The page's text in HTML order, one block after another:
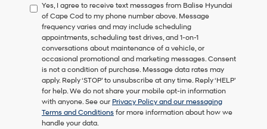
to
consent
as
a
condition
of
purchase
or
to
receive
any
services.
Yes, I agree to receive text messages from Balise Hyundai
of Cape Cod to my phone number above. Message
frequency varies and may include scheduling
appointments, scheduling test drives, and 1-on-1
conversations about maintenance of a vehicle, or
occasional promotional and marketing messages. Consent
is not a condition of purchase. Message data rates may
apply. Reply ‘STOP’ to unsubscribe at any time. Reply ‘HELP’
for help. We do not share your mobile opt-in information
with anyone. See our Privacy Policy and our messaging
Terms and Conditions for more information about how we
handle your data.